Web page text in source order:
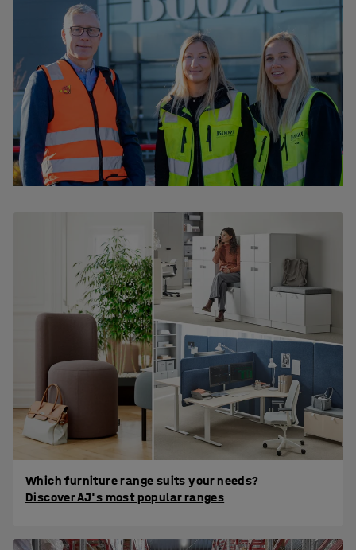
Which furniture range suits your needs?
Discover AJ's most popular ranges